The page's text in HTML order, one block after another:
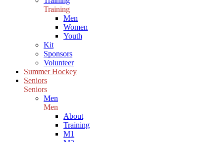
Training
Men
Women
Youth
Kit
Sponsors
Volunteer
Summer Hockey
Seniors
Seniors
Men
Men
About
Training
M1